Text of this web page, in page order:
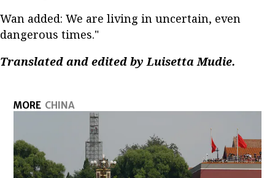
Wan added: We are living in uncertain, even
dangerous times."
Translated and edited by Luisetta Mudie.
MORE CHINA